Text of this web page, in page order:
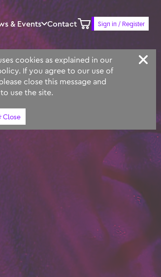
& Events Contact Sign in / Register
Keyword Prompt Similar
cookies as explained in our
If you agree to our use of
close this message and
use the site.
Close